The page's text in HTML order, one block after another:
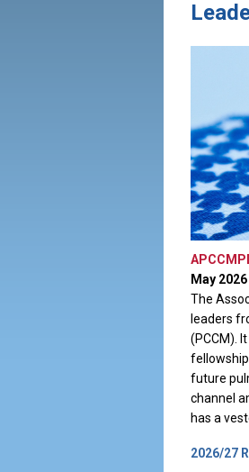
May 2026
The
leaders
(PCCM).
future
channel
has a
2026/27